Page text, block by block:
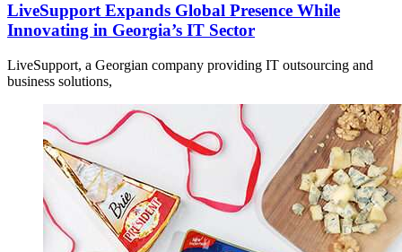
LiveSupport Expands Global Presence While
Innovating in Georgia’s IT Sector
LiveSupport, a Georgian company providing IT outsourcing and
business solutions,